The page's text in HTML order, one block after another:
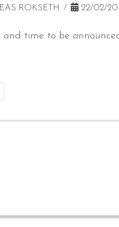
ROKSETH 22/02/
and time to be